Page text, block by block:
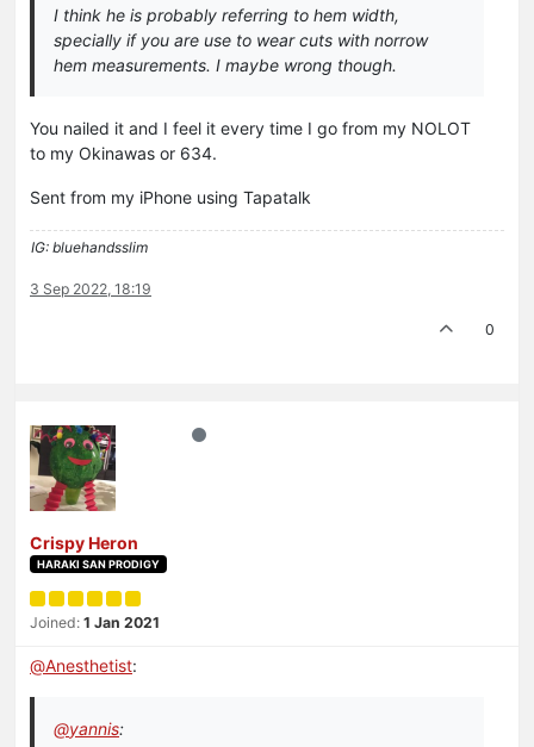
I think he is probably referring to hem width,
specially if you are use to wear cuts with norrow
hem measurements. I maybe wrong though.
You nailed it and I feel it every time I go from my NOLOT
to my Okinawas or 634.
Sent from my iPhone using Tapatalk
IG: bluehandsslim
3 Sep 2022, 18:19
0
Crispy Heron
HARAKI SAN PRODIGY
Joined: 1 Jan 2021
@Anesthetist:
@yannis: